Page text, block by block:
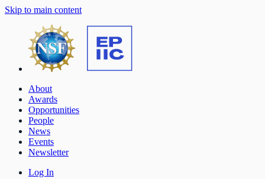
Skip to main content
About
Awards
Opportunities
People
News
Events
Newsletter
Log In